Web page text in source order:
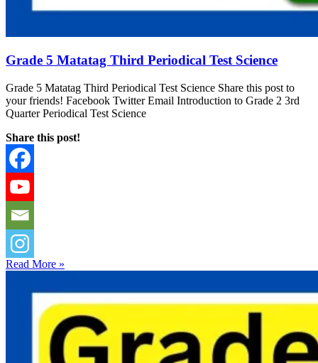
Grade 5 Matatag Third Periodical Test Science
Grade 5 Matatag Third Periodical Test Science Share this post to
your friends! Facebook Twitter Email Introduction to Grade 2 3rd
Quarter Periodical Test Science
Share this post!
Read More »